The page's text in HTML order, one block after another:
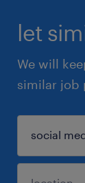
let
We will
similar job